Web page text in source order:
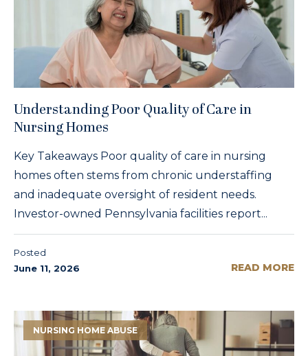
Understanding Poor Quality of Care in
Nursing Homes
Key Takeaways Poor quality of care in nursing
homes often stems from chronic understaffing
and inadequate oversight of resident needs.
Investor-owned Pennsylvania facilities report...
Posted
June 11, 2026
READ MORE
NURSING HOME ABUSE